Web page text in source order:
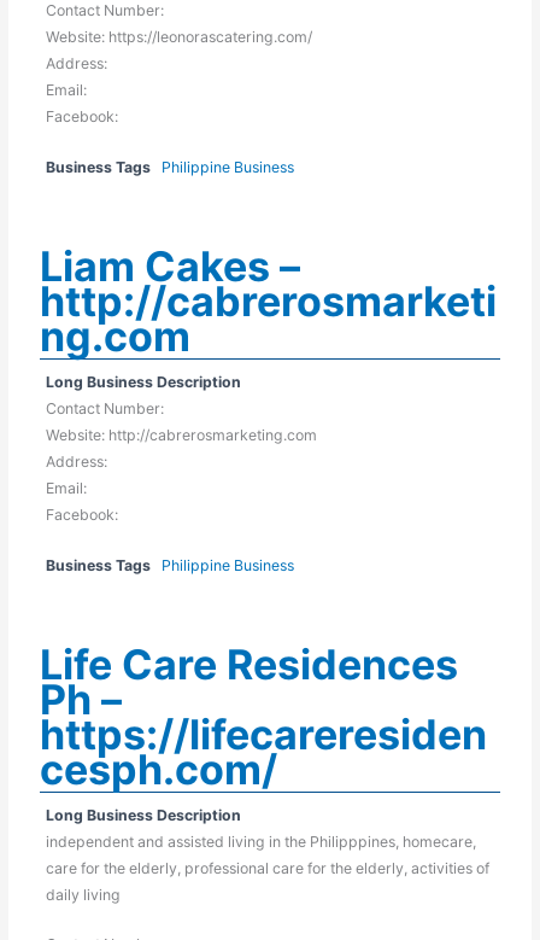
Contact Number:
Website: https://leonorascatering.com/
Address:
Email:
Facebook:
Business Tags Philippine Business
Liam Cakes –
http://cabrerosmarketi
ng.com
Long Business Description
Contact Number:
Website: http://cabrerosmarketing.com
Address:
Email:
Facebook:
Business Tags Philippine Business
Life Care Residences
Ph –
https://lifecareresiden
cesph.com/
Long Business Description
independent and assisted living in the Philipppines, homecare,
care for the elderly, professional care for the elderly, activities of
daily living